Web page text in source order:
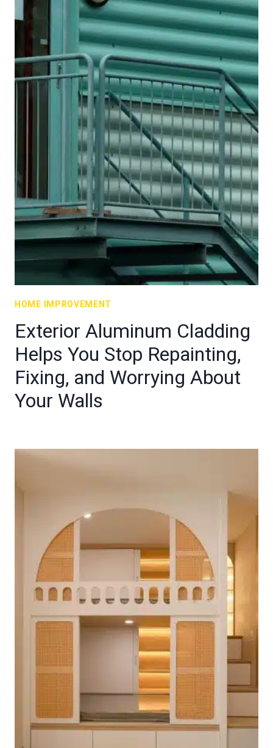
HOME IMPROVEMENT
Exterior Aluminum Cladding
Helps You Stop Repainting,
Fixing, and Worrying About
Your Walls